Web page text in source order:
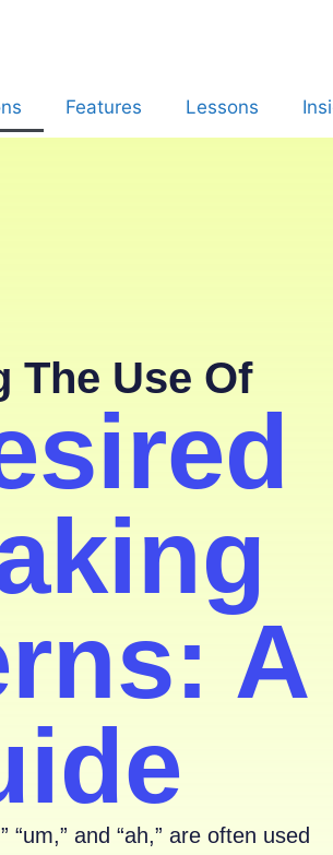
Features Lessons
The Use Of
A
“um,” and “ah,” are often used